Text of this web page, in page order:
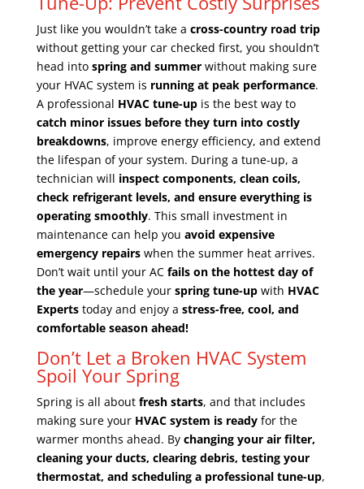
Just like you wouldn’t take a cross-country road trip
without getting your car checked first, you shouldn’t
head into spring and summerwithout making sure
your HVAC system is running at peak performance.
A professional HVAC tune-upis the best way to
catch minor issues before they turn into costly
breakdowns, improve energy efficiency, and extend
the lifespan of your system. During a tune-up, a
technician will inspect components, clean coils,
check refrigerant levels, and ensure everything is
operating smoothly. This small investment in
maintenance can help you avoid expensive
emergency repairswhen the summer heat arrives.
Don’t wait until your AC fails on the hottest day of
the year—schedule your spring tune-upwith HVAC
Expertstoday and enjoy a stress-free, cool, and
comfortable season ahead!
Don’t Let a Broken HVAC System
Spoil Your Spring
Spring is all about fresh starts, and that includes
making sure your HVAC system is readyfor the
warmer months ahead. By changing your air filter,
cleaning your ducts, clearing debris, testing your
thermostat, and scheduling a professional tune-up,